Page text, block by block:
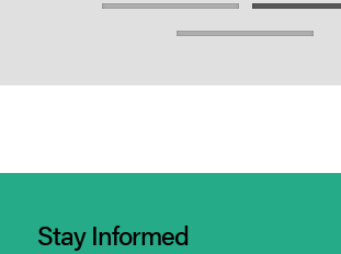
Stay Informed